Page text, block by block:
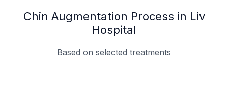
Chin Augmentation Process in Liv
Hospital
Based on selected treatments